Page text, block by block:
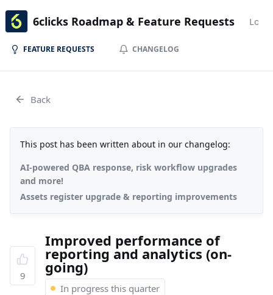
6clicks Roadmap & Feature Requests
FEATURE REQUESTS CHANGELOG
Back
This post has been written about in our changelog:
AI-powered QBA response, risk workflow upgrades
and more!
Assets register upgrade & reporting improvements
9
Improved performance of
reporting and analytics (on-
going)
In progress this quarter